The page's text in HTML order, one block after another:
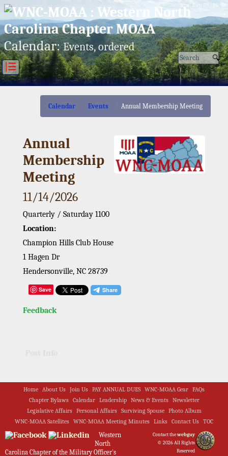
Sun, Aug 09/26 ⚙
Calendar:Events, ordered
|☰
Calendar Events Annual Membership Meeting
Annual
Membership
Meeting
11/14/2026
Quarterly / Saturday 1100
Location:
Champion Hills Club House
1 Hagen Dr
Hendersonville, NC 28739
Save
Feedback
Home About Us Join Us PAY ANNUAL DUES WNC-MOAA Gear
FAQs
Chapter Bylaws
Calendar Leadership News & Events
Newsletter
Legislative Affairs
Personal Affairs Surviving Spouse
Photo Album
WNC-MOAA Satellites
WNC-MOAA Meeting Minutes Links Contact Us TOC
Contact thewebguy
© 2026 All Rights
Reserved
Western
North
Carolina Chapter of the Military Officer's